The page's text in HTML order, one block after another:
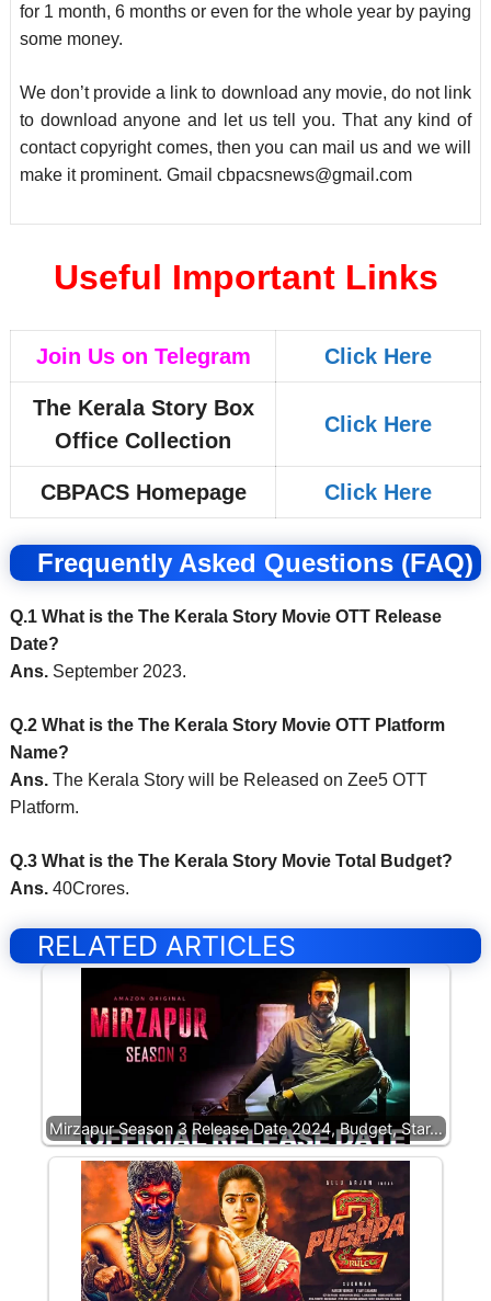
for 1 month, 6 months or even for the whole year by paying
some money.
We don’t provide a link to download any movie, do not link
to download anyone and let us tell you. That any kind of
contact copyright comes, then you can mail us and we will
make it prominent. Gmail cbpacsnews@gmail.com
Useful Important Links
Join Us on Telegram Click Here
The Kerala Story Box
Office Collection
Click Here
CBPACS Homepage Click Here
Frequently Asked Questions (FAQ)
Q.1 What is the The Kerala Story Movie OTT Release
Date?
Ans. September 2023.
Q.2 What is the The Kerala Story Movie OTT Platform
Name?
Ans. The Kerala Story will be Released on Zee5 OTT
Platform.
Q.3 What is the The Kerala Story Movie Total Budget?
Ans. 40Crores.
RELATED ARTICLES
Mirzapur Season 3 Release Date 2024, Budget, Star…